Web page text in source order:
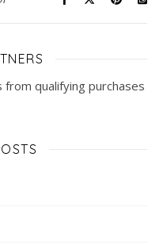
qualifying purchases